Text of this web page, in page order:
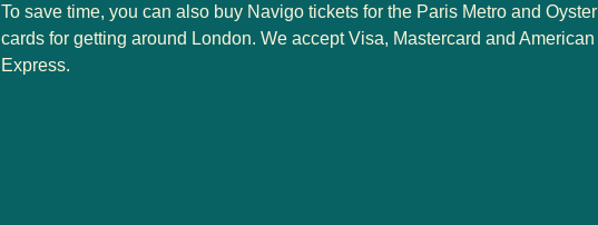
To save time, you can also buy Navigo tickets for the Paris Metro and Oyster
cards for getting around London. We accept Visa, Mastercard and American
Express.